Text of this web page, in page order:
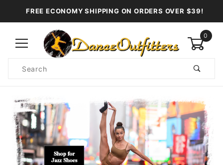
FREE ECONOMY SHIPPING ON ORDERS OVER $39!
0
Search